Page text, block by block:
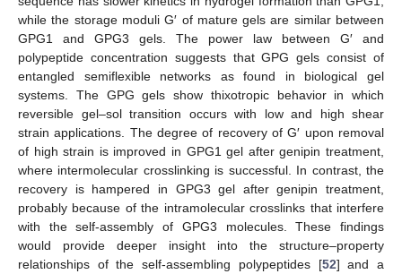
while the storage moduli G′ of mature gels are similar between
GPG1 and GPG3 gels. The power law between G′ and
polypeptide concentration suggests that GPG gels consist of
entangled semiflexible networks as found in biological gel
systems. The GPG gels show thixotropic behavior in which
reversible gel–sol transition occurs with low and high shear
strain applications. The degree of recovery of G′ upon removal
of high strain is improved in GPG1 gel after genipin treatment,
where intermolecular crosslinking is successful. In contrast, the
recovery is hampered in GPG3 gel after genipin treatment,
probably because of the intramolecular crosslinks that interfere
with the self-assembly of GPG3 molecules. These findings
would provide deeper insight into the structure–property
relationships of the self-assembling polypeptides [52] and a